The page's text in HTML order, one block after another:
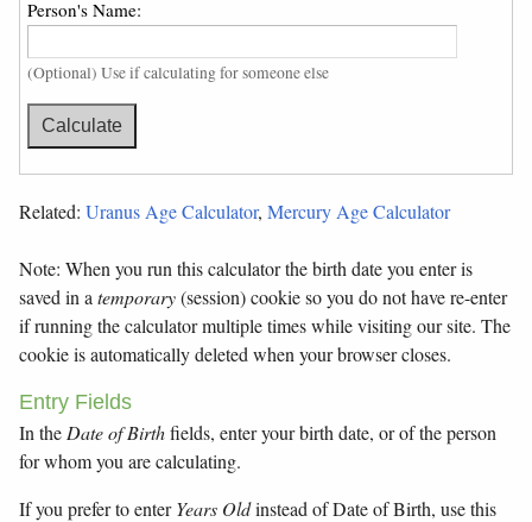
Person's Name:
(Optional) Use if calculating for someone else
Related: Uranus Age Calculator, Mercury Age Calculator
Note: When you run this calculator the birth date you enter is
saved in a temporary(session) cookie so you do not have re-enter
if running the calculator multiple times while visiting our site. The
cookie is automatically deleted when your browser closes.
Entry Fields
In the Date of Birthfields, enter your birth date, or of the person
for whom you are calculating.
If you prefer to enterYears Oldinstead of Date of Birth, use this